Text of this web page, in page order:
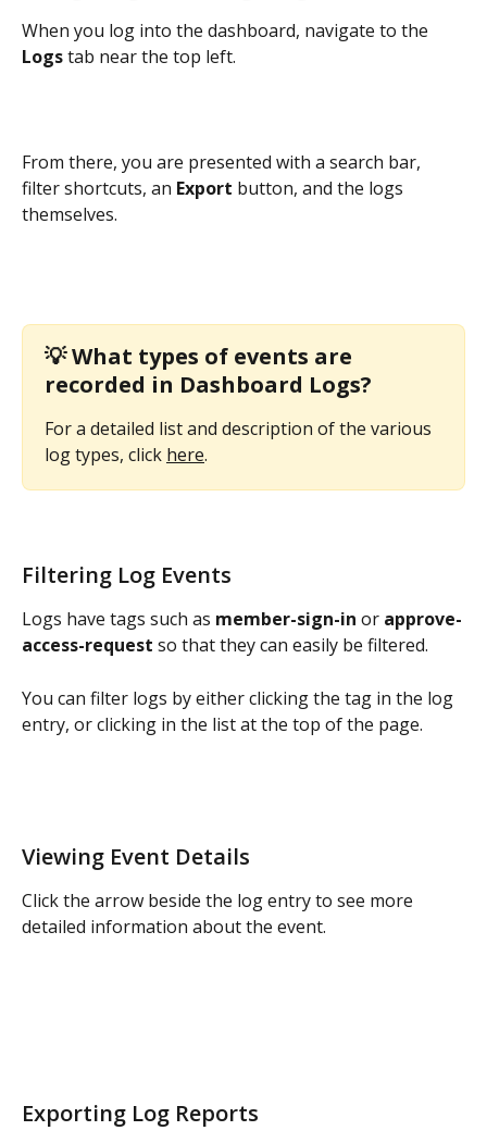
When you log into the dashboard, navigate to the
Logs tab near the top left.
From there, you are presented with a search bar,
filter shortcuts, an Export button, and the logs
themselves.
💡 What types of events are
recorded in Dashboard Logs?
For a detailed list and description of the various
log types, click here.
Filtering Log Events
Logs have tags such as member-sign-in or approve-
access-request so that they can easily be filtered.
You can filter logs by either clicking the tag in the log
entry, or clicking in the list at the top of the page.
Viewing Event Details
Click the arrow beside the log entry to see more
detailed information about the event.
Exporting Log Reports